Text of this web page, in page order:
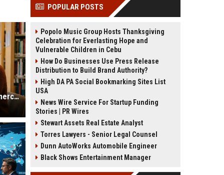
Research Findings on Mobile Commerce and Consumer Rights
POPULAR POSTS
Popolo Music Group Hosts Thanksgiving
Celebration for Everlasting Hope and
Vulnerable Children in Cebu
How Do Businesses Use Press Release
Distribution to Build Brand Authority?
High DA PA Social Bookmarking Sites List
USA
News Wire Service For Startup Funding
Stories | PR Wires
Stewart Assets Real Estate Analyst
Torres Lawyers - Senior Legal Counsel
Dunn AutoWorks Automobile Engineer
Black Shows Entertainment Manager